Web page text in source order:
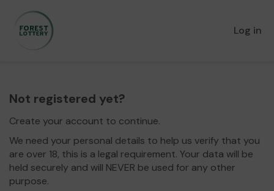
Log in
Not registered yet?
Create your account to continue.
We need your personal details to help us verify that you
are over 18, this is a legal requirement. Your data will be
held securely and will NEVER be used for any other
purpose.